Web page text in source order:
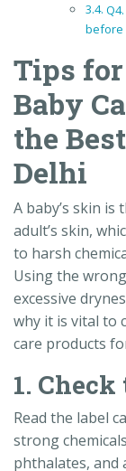
before
Tips
Baby
the
Delhi
A baby’s skin
adult’s skin,
to harsh
Using the
excessive
why it is vital to
care products
1.
Read the label
strong
phthalates, and